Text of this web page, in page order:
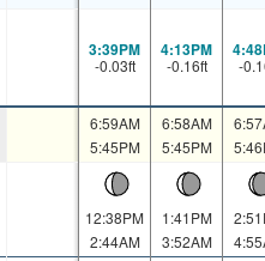
3:39PM
-0.03ft
4:13PM
-0.16ft -
6:59AM
5:45PM
6:58AM
5:45PM
12:38PM
2:44AM
1:41PM
3:52AM